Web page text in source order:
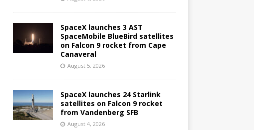
SpaceX launches 3 AST
SpaceMobile BlueBird satellites
on Falcon 9 rocket from Cape
Canaveral
August 5, 2026
SpaceX launches 24 Starlink
satellites on Falcon 9 rocket
from Vandenberg SFB
August 4, 2026